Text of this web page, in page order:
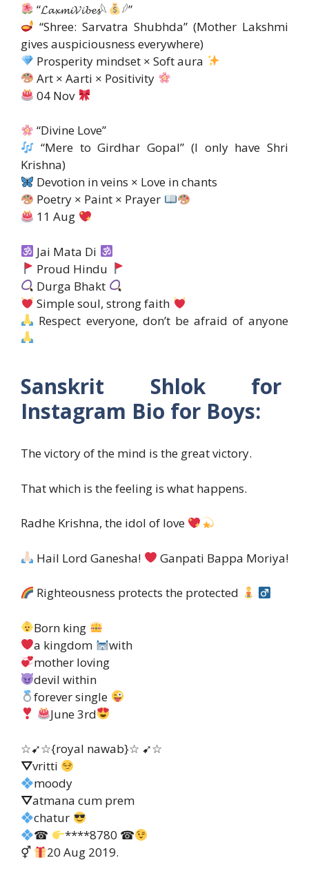
“𝓛𝓪𝔁𝓶𝓲𝓥𝓲𝓫𝓮𝓼𓆩
𓆪”
“Shree: Sarvatra Shubhda” (Mother Lakshmi
gives auspiciousness everywhere)
Prosperity mindset × Soft aura
Art × Aarti × Positivity
04 Nov
“Divine Love”
“Mere to Girdhar Gopal” (I only have Shri
Krishna)
Devotion in veins × Love in chants
Poetry × Paint × Prayer
11 Aug
Jai Mata Di
Proud Hindu
Durga Bhakt
Simple soul, strong faith
Respect everyone, don’t be afraid of anyone
Sanskrit Shlok for
Instagram Bio for Boys:
The victory of the mind is the great victory.
That which is the feeling is what happens.
Radhe Krishna, the idol of love
Hail Lord Ganesha! Ganpati Bappa Moriya!
Righteousness protects the protected
Born king
a kingdom
with
mother loving
devil within
forever single
June 3rd
☆➹☆{royal nawab}☆ ➹☆
⛛vritti
moody
⛛atmana cum prem
chatur
☎
****8780 ☎
⚥
20 Aug 2019.